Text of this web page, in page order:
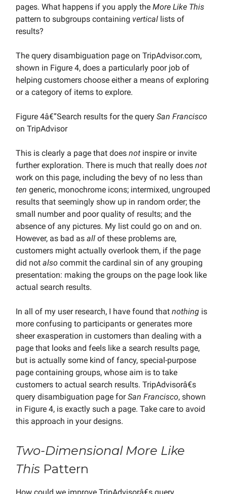
pages. What happens if you apply the More Like This
pattern to subgroups containing vertical lists of
results?
The query disambiguation page on TripAdvisor.com,
shown in Figure 4, does a particularly poor job of
helping customers choose either a means of exploring
or a category of items to explore.
Figure 4â€”Search results for the query San Francisco
on TripAdvisor
This is clearly a page that does not inspire or invite
further exploration. There is much that really does not
work on this page, including the bevy of no less than
ten generic, monochrome icons; intermixed, ungrouped
results that seemingly show up in random order; the
small number and poor quality of results; and the
absence of any pictures. My list could go on and on.
However, as bad as all of these problems are,
customers might actually overlook them, if the page
did not also commit the cardinal sin of any grouping
presentation: making the groups on the page look like
actual search results.
In all of my user research, I have found that nothing is
more confusing to participants or generates more
sheer exasperation in customers than dealing with a
page that looks and feels like a search results page,
but is actually some kind of fancy, special-purpose
page containing groups, whose aim is to take
customers to actual search results. TripAdvisorâ€s
query disambiguation page forSan Francisco, shown
in Figure 4, is exactly such a page. Take care to avoid
this approach in your designs.
Two-Dimensional More Like
This Pattern